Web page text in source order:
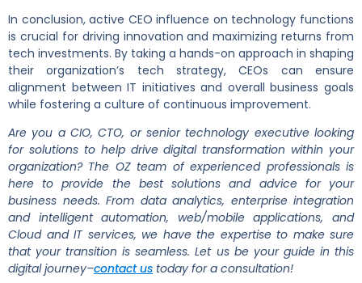
In conclusion, active CEO influence on technology functions
is crucial for driving innovation and maximizing returns from
tech investments. By taking a hands-on approach in shaping
their organization’s tech strategy, CEOs can ensure
alignment between IT initiatives and overall business goals
while fostering a culture of continuous improvement.
Are you a CIO, CTO, or senior technology executive looking
for solutions to help drive digital transformation within your
organization? The OZ team of experienced professionals is
here to provide the best solutions and advice for your
business needs. From data analytics, enterprise integration
and intelligent automation, web/mobile applications, and
Cloud and IT services, we have the expertise to make sure
that your transition is seamless. Let us be your guide in this
digital journey–contact us today for a consultation!